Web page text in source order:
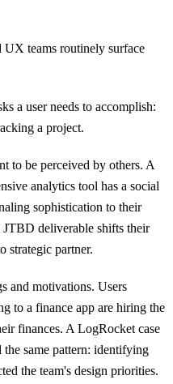
UX teams routinely surface
a user needs to accomplish:
a project.
to be perceived by others. A
analytics tool has a social
sophistication to their
deliverable shifts their
strategic partner.
and motivations. Users
to a finance app are hiring the
finances. A LogRocket case
same pattern: identifying
the team's design priorities.